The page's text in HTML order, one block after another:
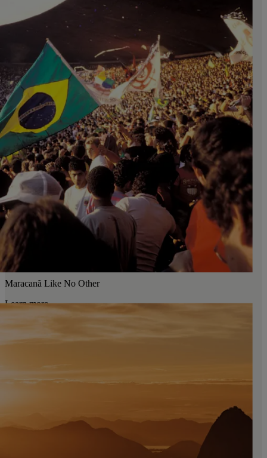
Maracanã Like No Other
Learn more